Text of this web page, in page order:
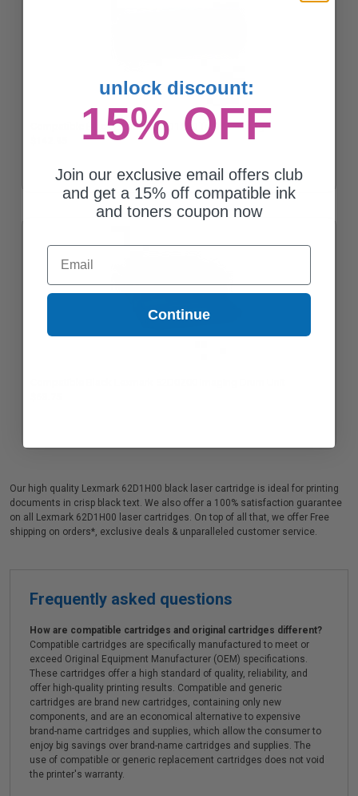
Compatible Black Lexmark 62D1X00 Toner Cartridge
Our high quality Lexmark 62D1H00 black laser cartridge is ideal for printing
documents in crisp black text. We also offer a 100% satisfaction guarantee
on all Lexmark 62D1H00 laser cartridges. On top of all that, we offer Free
shipping on orders*, exclusive deals & unparalleled customer service.
Frequently asked questions
How are compatible cartridges and original cartridges different?
Compatible cartridges are specifically manufactured to meet or
exceed Original Equipment Manufacturer (OEM) specifications.
These cartridges offer a high standard of quality, reliability, and
offer high-quality printing results. Compatible and generic
cartridges are brand new cartridges, containing only new
components, and are an economical alternative to expensive
brand-name cartridges and supplies, which allow the consumer to
enjoy big savings over brand-name cartridges and supplies. The
use of compatible or generic replacement cartridges does not void
the printer's warranty.
unlock discount:
15% OFF
Join our exclusive email offers club
and get a 15% off compatible ink
and toners coupon now
Email
Continue